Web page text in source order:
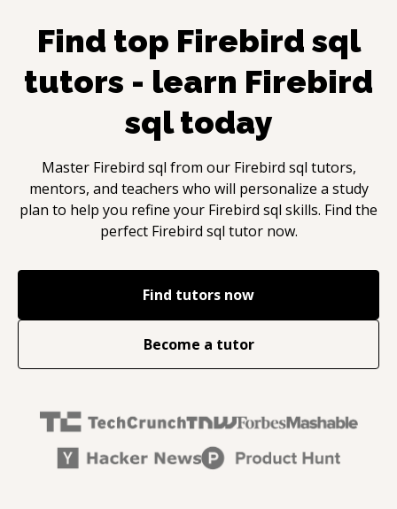
Find top Firebird sql
tutors - learn Firebird
sqltoday
Master Firebird sql from our Firebird sql tutors,
mentors, and teachers who will personalize a study
plan to help you refine your Firebird sql skills. Find the
perfect Firebird sql tutor now.
Find tutors now
Become a tutor